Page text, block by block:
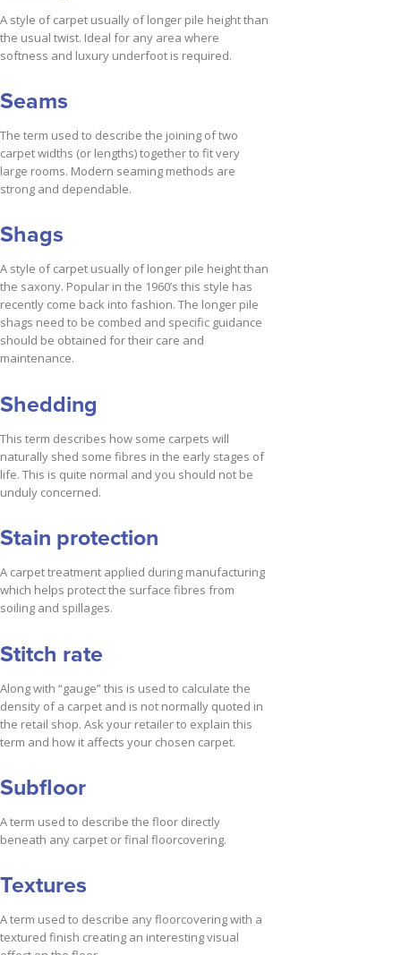
A style of carpet usually of longer pile height than
the usual twist. Ideal for any area where
softness and luxury underfoot is required.
Seams
The term used to describe the joining of two
carpet widths (or lengths) together to fit very
large rooms. Modern seaming methods are
strong and dependable.
Shags
A style of carpet usually of longer pile height than
the saxony. Popular in the 1960’s this style has
recently come back into fashion. The longer pile
shags need to be combed and specific guidance
should be obtained for their care and
maintenance.
Shedding
This term describes how some carpets will
naturally shed some fibres in the early stages of
life. This is quite normal and you should not be
unduly concerned.
Stain protection
A carpet treatment applied during manufacturing
which helps protect the surface fibres from
soiling and spillages.
Stitch rate
Along with “gauge” this is used to calculate the
density of a carpet and is not normally quoted in
the retail shop. Ask your retailer to explain this
term and how it affects your chosen carpet.
Subfloor
A term used to describe the floor directly
beneath any carpet or final floorcovering.
Textures
A term used to describe any floorcovering with a
textured finish creating an interesting visual